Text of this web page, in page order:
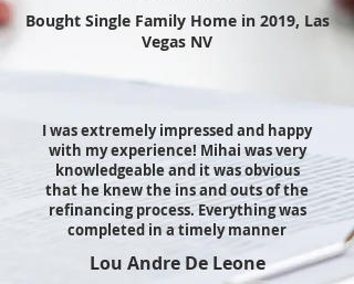
Bought Single Family Home in 2019, Las
Vegas NV
I was extremely impressed and happy
with my experience! Mihai was very
knowledgeable and it was obvious
that he knew the ins and outs of the
refinancing process. Everything was
completed in a timely manner
Lou Andre De Leone